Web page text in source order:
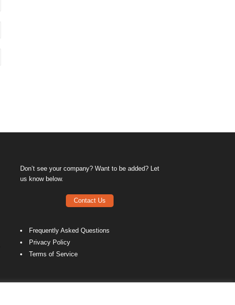
Don’t see your company? Want to be added? Let
us know below.
Contact Us
Frequently Asked Questions
Privacy Policy
Terms of Service